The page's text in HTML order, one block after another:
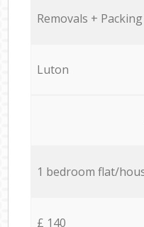
Removals + Packing
Luton
1 bedroom flat/
£ 140